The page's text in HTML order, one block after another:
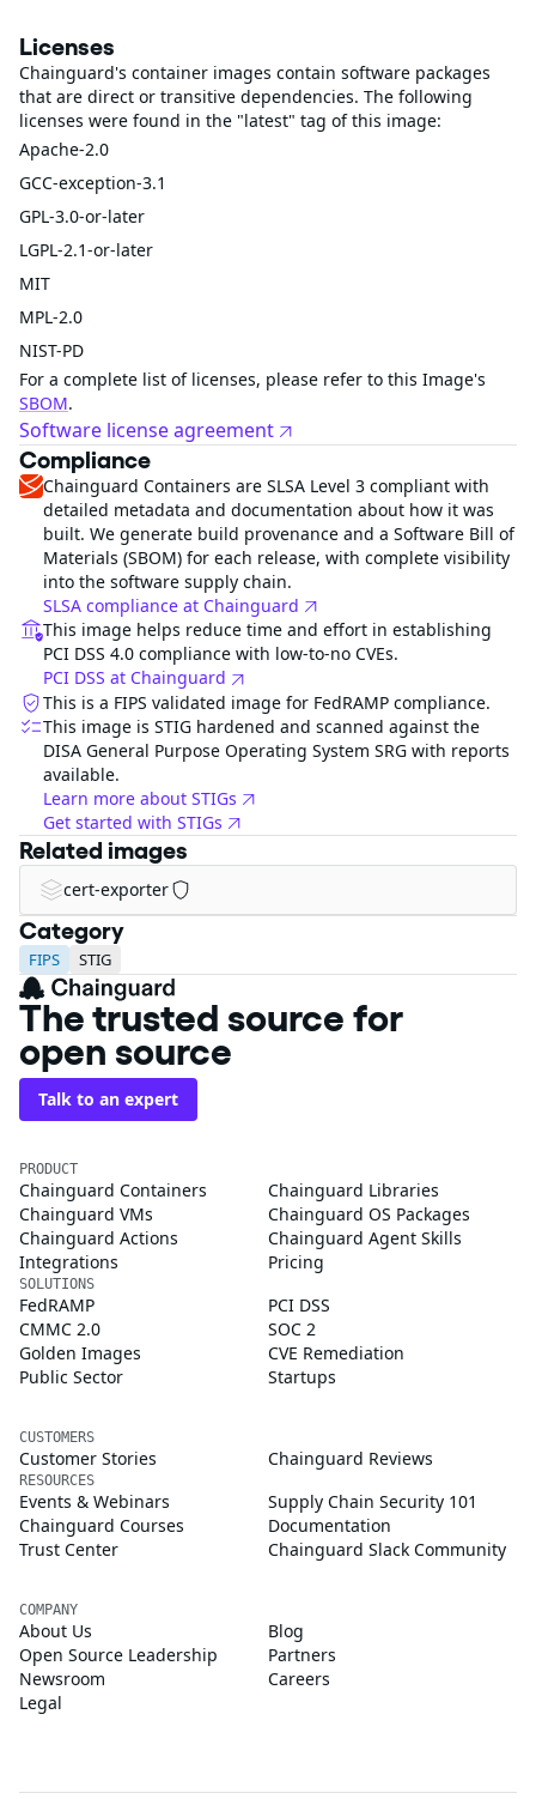
Licenses
Chainguard's container images contain software packages
that are direct or transitive dependencies. The following
licenses were found in the "latest" tag of this image:
Apache-2.0
GCC-exception-3.1
GPL-3.0-or-later
LGPL-2.1-or-later
MIT
MPL-2.0
NIST-PD
For a complete list of licenses, please refer to this Image's
SBOM.
Software license agreement
Compliance
Chainguard Containers are SLSA Level 3 compliant with
detailed metadata and documentation about how it was
built. We generate build provenance and a Software Bill of
Materials (SBOM) for each release, with complete visibility
into the software supply chain.
SLSA compliance at Chainguard
This image helps reduce time and effort in establishing
PCI DSS 4.0 compliance with low-to-no CVEs.
PCI DSS at Chainguard
This is a FIPS validated image for FedRAMP compliance.
This image is STIG hardened and scanned against the
DISA General Purpose Operating System SRG with reports
available.
Learn more about STIGs
Get started with STIGs
Related images
cert-exporter
Category
FIPS STIG
The trusted source for
open source
Talk to an expert
PRODUCT
Chainguard Containers
Chainguard Libraries
Chainguard VMs
Chainguard OS Packages
Chainguard Actions
Chainguard Agent Skills
Integrations
Pricing
SOLUTIONS
FedRAMP
PCI DSS
CMMC 2.0
SOC 2
Golden Images
CVE Remediation
Public Sector
Startups
CUSTOMERS
Customer Stories Chainguard Reviews
RESOURCES
Events & Webinars
Supply Chain Security 101
Chainguard Courses
Documentation
Trust Center
Chainguard Slack Community
COMPANY
About Us
Blog
Open Source Leadership
Partners
Newsroom
Careers
Legal